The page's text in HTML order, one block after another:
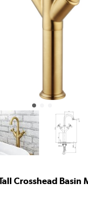
Crosshead Basin